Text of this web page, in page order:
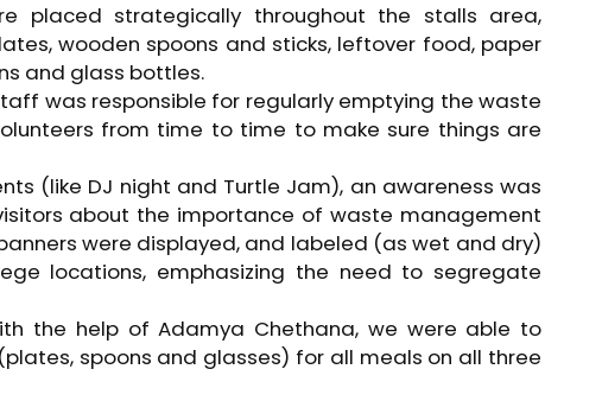
placed strategically throughout the stalls area,
wooden spoons and sticks, leftover food, paper
and glass bottles.
was responsible for regularly emptying the waste
from time to time to make sure things are
(like DJ night and Turtle Jam), an awareness was
about the importance of waste management
were displayed, and labeled (as wet and dry)
locations, emphasizing the need to segregate
the help of Adamya Chethana, we were able to
spoons and glasses) for all meals on all three